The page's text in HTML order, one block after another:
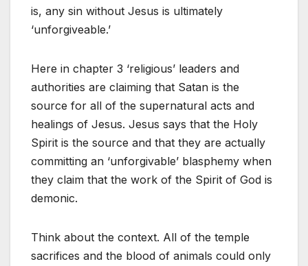
is, any sin without Jesus is ultimately
‘unforgiveable.’
Here in chapter 3 ‘religious’ leaders and
authorities are claiming that Satan is the
source for all of the supernatural acts and
healings of Jesus. Jesus says that the Holy
Spirit is the source and that they are actually
committing an ‘unforgivable’ blasphemy when
they claim that the work of the Spirit of God is
demonic.
Think about the context. All of the temple
sacrifices and the blood of animals could only